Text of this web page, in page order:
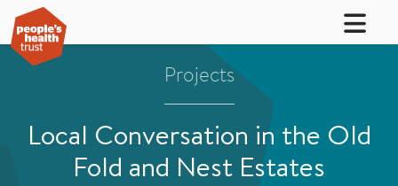
Projects
Local Conversation in the Old
Fold and Nest Estates